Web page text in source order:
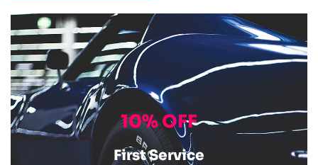
10% OFF
First Service